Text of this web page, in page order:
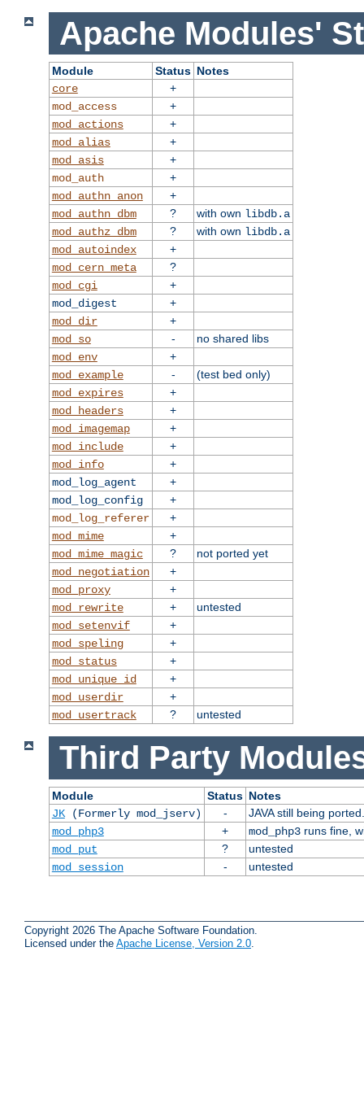
Apache Modules'
Module Status Notes
core
+
mod_access
+
mod_actions
+
mod_alias
+
mod_asis
+
mod_auth
+
mod_authn_anon
+
mod_authn_dbm
? with own libdb.a
mod_authz_dbm
? with own libdb.a
mod_autoindex
+
mod_cern_meta
?
mod_cgi
+
mod_digest
+
mod_dir
+
mod_so
-
no shared libs
mod_env
+
mod_example
-
(test bed only)
mod_expires
+
mod_headers
+
mod_imagemap
+
mod_include
+
mod_info
+
mod_log_agent
+
mod_log_config
+
mod_log_referer
+
mod_mime
+
mod_mime_magic
?
not ported yet
mod_negotiation
+
mod_proxy
+
mod_rewrite
+
untested
mod_setenvif
+
mod_speling
+
mod_status
+
mod_unique_id
+
mod_userdir
+
mod_usertrack
? untested
Third Party
Module Status Notes
JK(Formerly mod_jserv) -
JAVA still being ported.
mod_php3
+ mod_php3runs fine,
mod_put
?
untested
mod_session
- untested
Copyright 2026 The Apache Software Foundation.
Licensed under the Apache License, Version 2.0